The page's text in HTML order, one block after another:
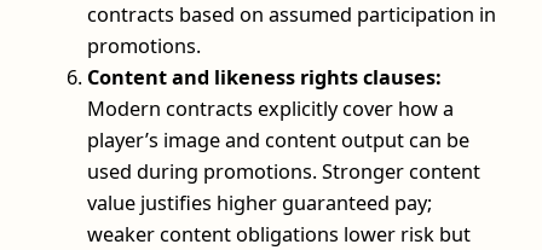
contracts based on assumed participation in
promotions.
Content and likeness rights clauses:
Modern contracts explicitly cover how a
player’s image and content output can be
used during promotions. Stronger content
value justifies higher guaranteed pay;
weaker content obligations lower risk but